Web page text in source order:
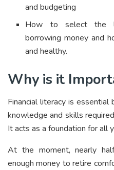
and budgeting
How to select the
borrowing money and
and healthy.
Why is it
Financial literacy is
knowledge and skills
It acts as a foundation for all
At the moment, nearly
enough money to retire